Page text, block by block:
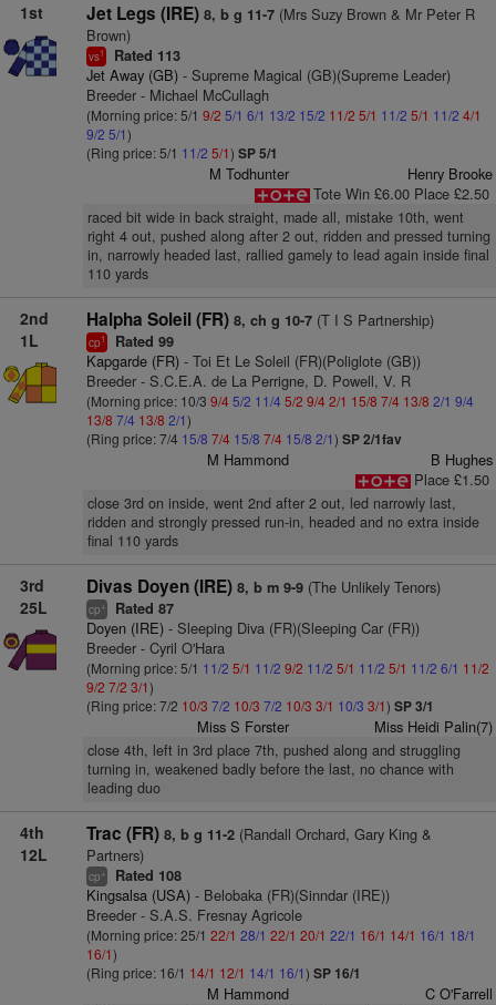
1st Jet Legs (IRE) 8, b g 11-7(Mrs Suzy Brown & Mr Peter R
Brown)
vs1 Rated 113
Jet Away (GB)- Supreme Magical (GB)(Supreme Leader)
Breeder - Michael McCullagh
(Morning price: 5/1 9/2 5/1 6/1 13/2 15/2 11/2 5/1 11/2 5/1 11/2 4/1
9/2 5/1)
(Ring price: 5/1 11/2 5/1) SP 5/1
M Todhunter
Henry Brooke
Tote Win £6.00 Place £2.50
raced bit wide in back straight, made all, mistake 10th, went
right 4 out, pushed along after 2 out, ridden and pressed turning
in, narrowly headed last, rallied gamely to lead again inside final
110 yards
2nd
1L
Halpha Soleil (FR) 8, ch g 10-7(T I S Partnership)
cp1 Rated 99
Kapgarde (FR)- Toi Et Le Soleil (FR)(Poliglote (GB))
Breeder - S.C.E.A. de La Perrigne, D. Powell, V. R
(Morning price: 10/3 9/45/2 11/4 5/2 9/42/1 15/8 7/4 13/8 2/1 9/4
13/8 7/4 13/8 2/1)
(Ring price: 7/4 15/8 7/4 15/8 7/4 15/8 2/1) SP 2/1fav
M Hammond
B Hughes
Place £1.50
close 3rd on inside, went 2nd after 2 out, led narrowly last,
ridden and strongly pressed run-in, headed and no extra inside
final 110 yards
3rd
25L
Divas Doyen (IRE) 8, b m 9-9(The Unlikely Tenors)
cp+ Rated 87
Doyen (IRE)- Sleeping Diva (FR)(Sleeping Car (FR))
Breeder - Cyril O'Hara
(Morning price: 5/1 11/2 5/1 11/2 9/2 11/2 5/1 11/2 5/1 11/2 6/1 11/2
9/2 7/2 3/1)
(Ring price: 7/2 10/3 7/2 10/3 7/2 10/3 3/1 10/3 3/1) SP 3/1
Miss S Forster Miss Heidi Palin(7)
close 4th, left in 3rd place 7th, pushed along and struggling
turning in, weakened badly before the last, no chance with
leading duo
4th
12L
Trac (FR) 8, b g 11-2(Randall Orchard, Gary King &
Partners)
cp+ Rated 108
Kingsalsa (USA)- Belobaka (FR)(Sinndar (IRE))
Breeder - S.A.S. Fresnay Agricole
(Morning price: 25/1 22/1 28/1 22/1 20/1 22/1 16/1 14/1 16/1 18/1
16/1)
(Ring price: 16/1 14/1 12/1 14/1 16/1) SP 16/1
M Hammond C O'Farrell